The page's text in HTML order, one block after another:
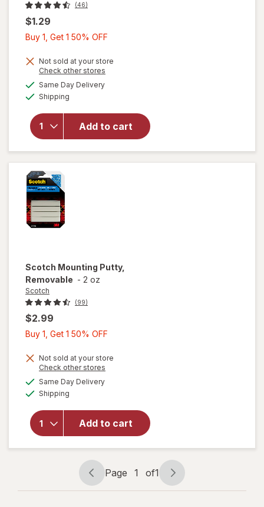
(46)
$1.29
Buy 1, Get 1 50% OFF
Get
Not sold at your store
Check other stores
Same Day Deliveryavailable
Shipping
Add to cart
Wexford
Pencil
Sharpener
Scotch Mounting Putty,
Removable - 2 oz
Scotch
(99)
$2.99
Buy 1, Get 1 50% OFF
Get
Not sold at your store
Check other stores
Same Day Deliveryavailable
Shipping
Add to cart
forScotch
Mounting
Page
navigation
Page 1 of1
Page
1